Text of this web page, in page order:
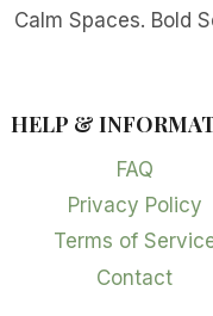
Calm Spaces. Bold
HELP &
FAQ
Privacy Policy
Terms of
Contact